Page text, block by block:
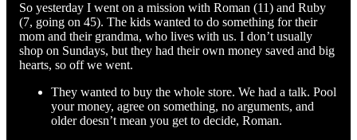
So yesterday I went on a mission with Roman (11) and Ruby
(7, going on 45). The kids wanted to do something for their
mom and their grandma, who lives with us. I don’t usually
shop on Sundays, but they had their own money saved and big
hearts, so off we went.
They wanted to buy the whole store. We had a talk. Pool
your money, agree on something, no arguments, and
older doesn’t mean you get to decide, Roman.